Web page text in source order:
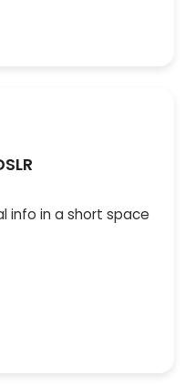
info in a short space